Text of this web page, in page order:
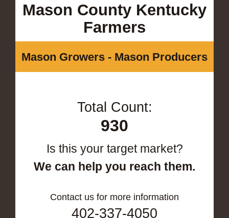
Mason County Kentucky
Farmers
Mason Growers - Mason Producers
Total Count:
930
Is this your target market?
We can help you reach them.
Contact us for more information
402-337-4050